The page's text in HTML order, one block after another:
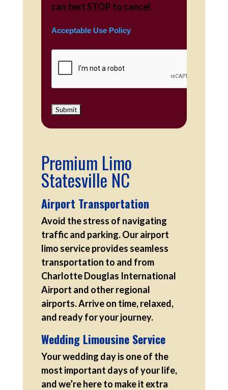
can text STOP to cancel.
Acceptable Use Policy
Premium Limo
Statesville NC
Airport Transportation
Avoid the stress of navigating
traffic and parking. Our airport
limo service provides seamless
transportation to and from
Charlotte Douglas International
Airport and other regional
airports. Arrive on time, relaxed,
and ready for your journey.
Wedding Limousine Service
Your wedding day is one of the
most important days of your life,
and we’re here to make it extra